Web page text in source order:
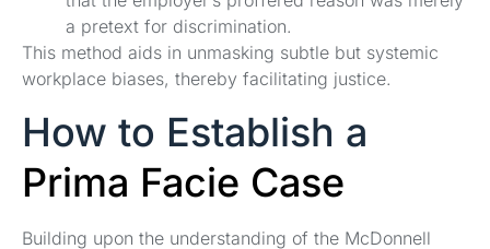
a pretext for discrimination.
This method aids in unmasking subtle but systemic
workplace biases, thereby facilitating justice.
How to Establish a
Prima Facie Case
Building upon the understanding of the McDonnell